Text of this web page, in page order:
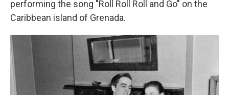
performing the song "Roll Roll Roll and Go" on the
Caribbean island of Grenada.